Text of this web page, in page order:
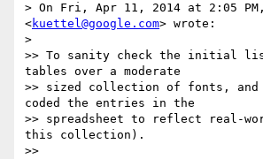
> On Fri, Apr 11, 2014 at 2:05
<kuettel@google.com> wrote:
>
>> To sanity check the initial
tables over a moderate
>> sized collection of fonts, and
coded the entries in the
>> spreadsheet to reflect real-
this collection).
>>